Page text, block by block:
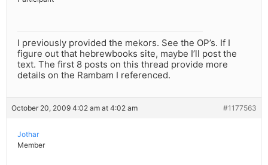
I previously provided the mekors. See the OP’s. If I
figure out that hebrewbooks site, maybe I’ll post the
text. The first 8 posts on this thread provide more
details on the Rambam I referenced.
October 20, 2009 4:02 am at 4:02 am #1177563
Jothar
Member